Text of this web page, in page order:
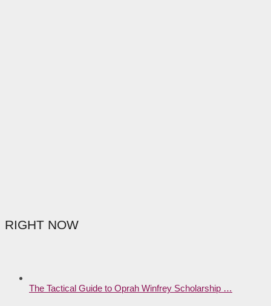
RIGHT NOW
The Tactical Guide to Oprah Winfrey Scholarship …